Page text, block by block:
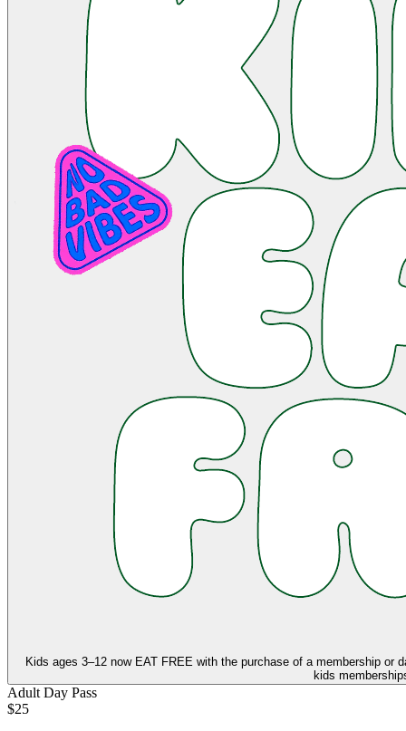
Kids ages 3–12 now EAT FREE with the purchase of a membership or
kids
Adult Day Pass
$25